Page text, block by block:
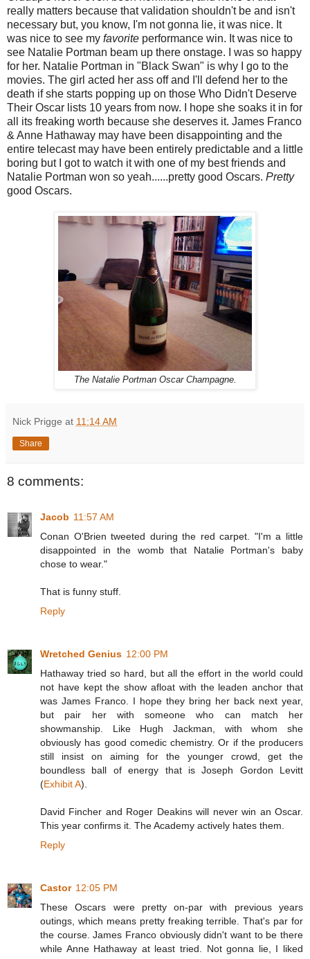
really matters because that validation shouldn't be and isn't
necessary but, you know, I'm not gonna lie, it was nice. It
was nice to see my favorite performance win. It was nice to
see Natalie Portman beam up there onstage. I was so happy
for her. Natalie Portman in "Black Swan" is why I go to the
movies. The girl acted her ass off and I'll defend her to the
death if she starts popping up on those Who Didn't Deserve
Their Oscar lists 10 years from now. I hope she soaks it in for
all its freaking worth because she deserves it. James Franco
& Anne Hathaway may have been disappointing and the
entire telecast may have been entirely predictable and a little
boring but I got to watch it with one of my best friends and
Natalie Portman won so yeah......pretty good Oscars. Pretty
good Oscars.
The Natalie Portman Oscar Champagne.
Nick Prigge at 11:14 AM
Share
8 comments:
Jacob 11:57 AM
Conan O'Brien tweeted during the red carpet. "I'm a little
disappointed in the womb that Natalie Portman's baby
chose to wear."
That is funny stuff.
Reply
Wretched Genius 12:00 PM
Hathaway tried so hard, but all the effort in the world could
not have kept the show afloat with the leaden anchor that
was James Franco. I hope they bring her back next year,
but pair her with someone who can match her
showmanship. Like Hugh Jackman, with whom she
obviously has good comedic chemistry. Or if the producers
still insist on aiming for the younger crowd, get the
boundless ball of energy that is Joseph Gordon Levitt
(Exhibit A).
David Fincher and Roger Deakins will never win an Oscar.
This year confirms it. The Academy actively hates them.
Reply
Castor 12:05 PM
These Oscars were pretty on-par with previous years
outings, which means pretty freaking terrible. That's par for
the course. James Franco obviously didn't want to be there
while Anne Hathaway at least tried. Not gonna lie, I liked